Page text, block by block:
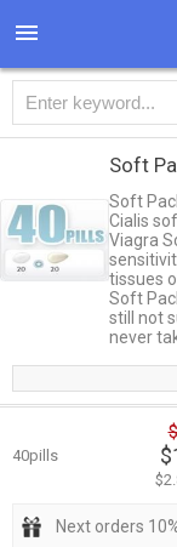
Soft
Soft
Cialis
Viagra
tissues
Soft
still not
never
40pills
Next orders